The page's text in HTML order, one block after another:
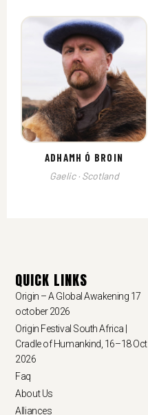
ADHAMH Ó BROIN
Gaelic · Scotland
QUICK LINKS
Origin – A Global Awakening 17
october 2026
Origin Festival South Africa |
Cradle of Humankind, 16–18 Oct
2026
Faq
About Us
Alliances